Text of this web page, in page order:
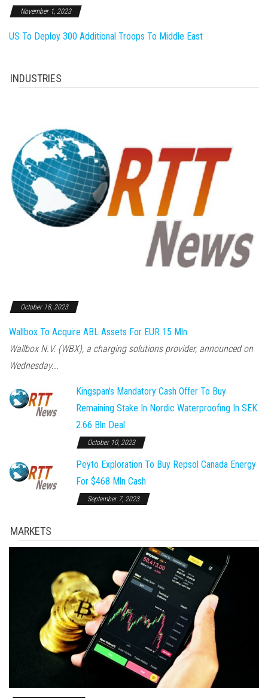
November 1, 2023
US To Deploy 300 Additional Troops To Middle East
INDUSTRIES
October 18, 2023
Wallbox To Acquire ABL Assets For EUR 15 Mln
Wallbox N.V. (WBX), a charging solutions provider, announced on
Wednesday...
Kingspan's Mandatory Cash Offer To Buy
Remaining Stake In Nordic Waterproofing In SEK
2.66 Bln Deal
October 10, 2023
Peyto Exploration To Buy Repsol Canada Energy
For $468 Mln Cash
September 7, 2023
MARKETS